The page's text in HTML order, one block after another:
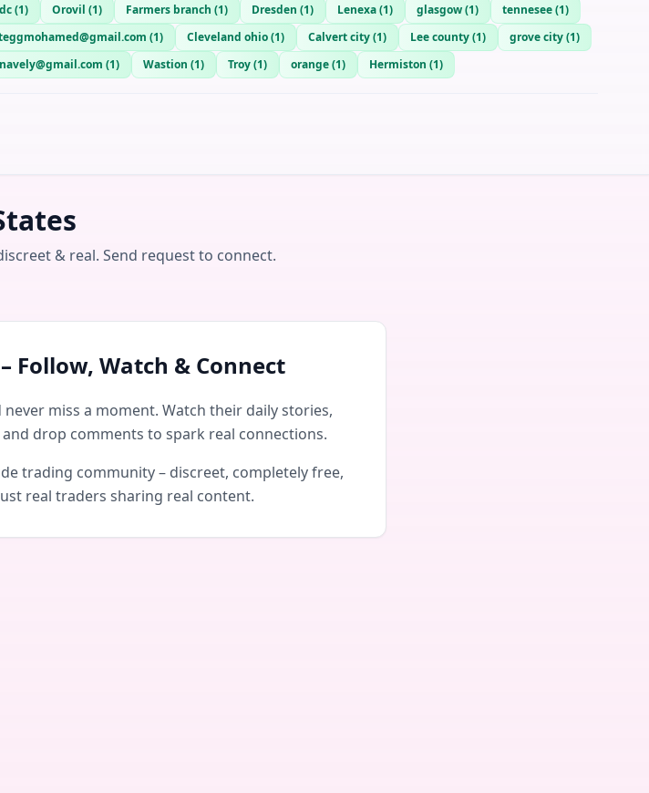
(1) Orovil (1) Farmers branch (1) Dresden (1) Lenexa(1) glasgow(1) tennesee(1)
(1) Cleveland ohio(1) Calvert city(1) Lee county(1) grove city(1)
(1) Wastion (1) Troy(1) orange(1) Hermiston (1)
& real. Send request to connect.
Follow, Watch & Connect
miss a moment. Watch their daily stories,
drop comments to spark real connections.
trading community – discreet, completely free,
real traders sharing real content.